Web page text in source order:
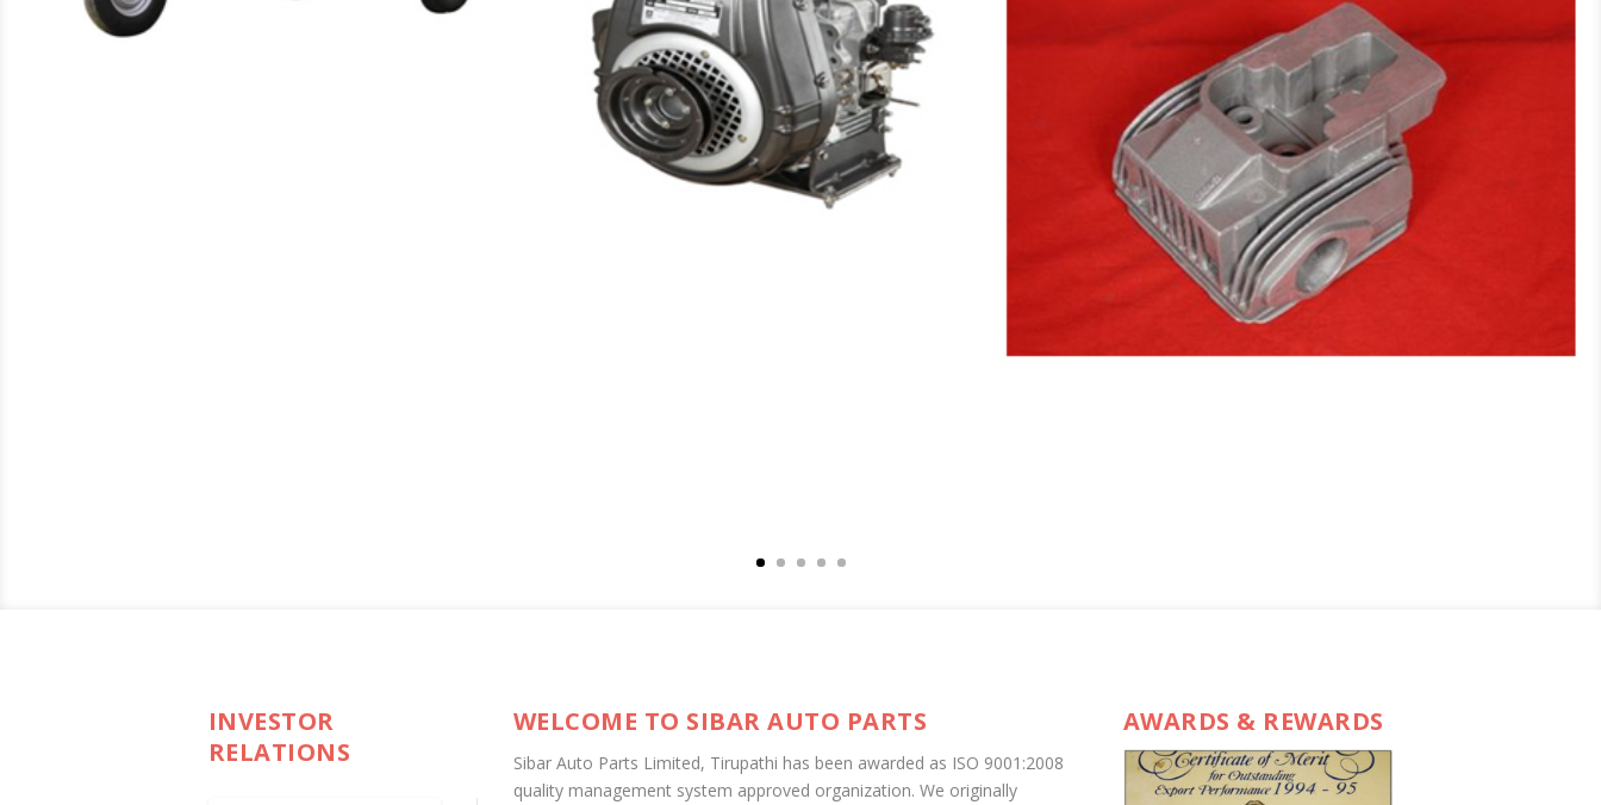
INVESTOR
RELATIONS
WELCOME TO SIBAR AUTO PARTS
Sibar Auto Parts Limited, Tirupathi has been awarded as ISO 9001:2008
quality management system approved organization. We originally
AWARDS & REWARDS